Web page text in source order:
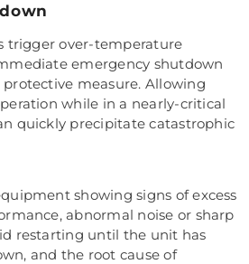
trigger over-temperature
emergency shutdown
measure. Allowing
while in a nearly-critical
quickly precipitate catastrophic
showing signs of excess
abnormal noise or sharp
restarting until the unit has
and the root cause of